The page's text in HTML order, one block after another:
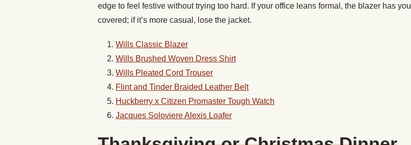
edge to feel festive without trying too hard. If your office leans formal, the blazer has you
covered; if it’s more casual, lose the jacket.
Wills Classic Blazer
Wills Brushed Woven Dress Shirt
Wills Pleated Cord Trouser
Flint and Tinder Braided Leather Belt
Huckberry x Citizen Promaster Tough Watch
Jacques Soloviere Alexis Loafer